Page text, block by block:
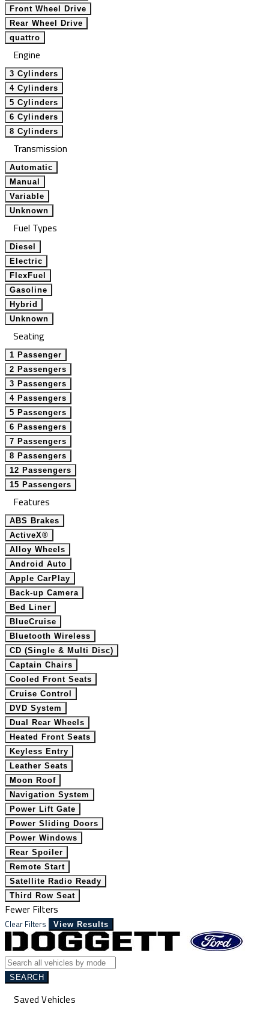
Front Wheel Drive
Rear Wheel Drive
quattro
Engine
3 Cylinders
4 Cylinders
5 Cylinders
6 Cylinders
8 Cylinders
Transmission
Automatic
Manual
Variable
Unknown
Fuel Types
Diesel
Electric
FlexFuel
Gasoline
Hybrid
Unknown
Seating
1 Passenger
2 Passengers
3 Passengers
4 Passengers
5 Passengers
6 Passengers
7 Passengers
8 Passengers
12 Passengers
15 Passengers
Features
ABS Brakes
ActiveX®
Alloy Wheels
Android Auto
Apple CarPlay
Back-up Camera
Bed Liner
BlueCruise
Bluetooth Wireless
CD (Single & Multi Disc)
Captain Chairs
Cooled Front Seats
Cruise Control
DVD System
Dual Rear Wheels
Heated Front Seats
Keyless Entry
Leather Seats
Moon Roof
Navigation System
Power Lift Gate
Power Sliding Doors
Power Windows
Rear Spoiler
Remote Start
Satellite Radio Ready
Third Row Seat
Fewer Filters
Clear Filters View Results
SEARCH
Saved Vehicles